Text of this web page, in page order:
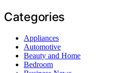
Categories
Appliances
Automotive
Beauty and Home
Bedroom